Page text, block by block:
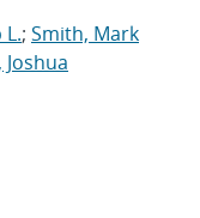
; Smith, Mark
Joshua